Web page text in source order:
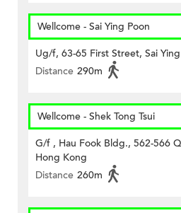
Wellcome - Sai Ying Poon
Ug/f, 63-65 First Street, Sai
Distance 290m
Wellcome - Shek Tong Tsui
G/f , Hau Fook Bldg., 562-566
Hong Kong
Distance 260m